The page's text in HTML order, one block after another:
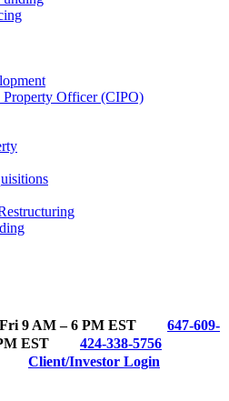
Officer (CIPO)
9 AM – 6 PM EST
647-609-
EST
424-338-5756
Client/Investor Login